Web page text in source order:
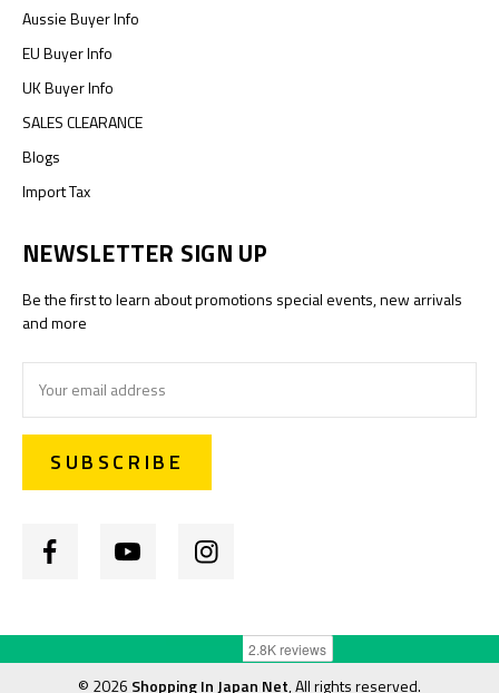
Aussie Buyer Info
EU Buyer Info
UK Buyer Info
SALES CLEARANCE
Blogs
Import Tax
NEWSLETTER SIGN UP
Be the first to learn about promotions special events, new arrivals
and more
Address
© 2026 Shopping In Japan Net, All rights reserved.